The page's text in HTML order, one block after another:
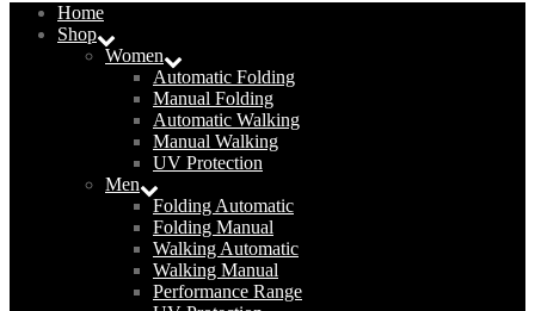
Home
Shop
Women
Automatic Folding
Manual Folding
Automatic Walking
Manual Walking
UV Protection
Men
Folding Automatic
Folding Manual
Walking Automatic
Walking Manual
Performance Range